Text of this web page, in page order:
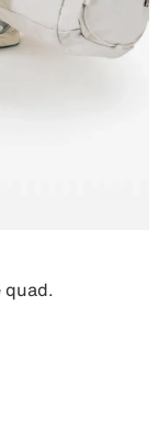
quad.